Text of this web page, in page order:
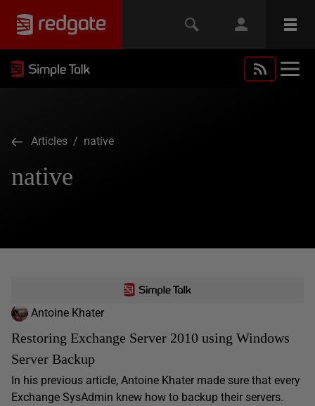
Articles / native
native
Antoine Khater
Restoring Exchange Server 2010 using Windows
Server Backup
In his previous article, Antoine Khater made sure that every
Exchange SysAdmin knew how to backup their servers.